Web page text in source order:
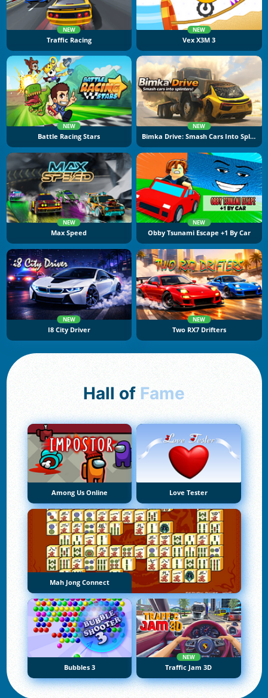
NEW
Traffic Racing
NEW
Vex X3M 3
NEW
Battle Racing Stars
NEW
Bimka Drive: Smash Cars Into Splinters
NEW
Max Speed
NEW
Obby Tsunami Escape +1 By Car
NEW
I8 City Driver
NEW
Two RX7 Drifters
Hall of Fame
Among Us Online Love Tester
Mah Jong Connect
Bubbles 3
NEW
Traffic Jam 3D